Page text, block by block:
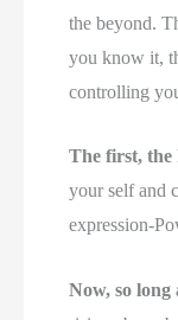
the beyond.
you know it,
controlling
The first, the
your self and
expression-
Now, so long